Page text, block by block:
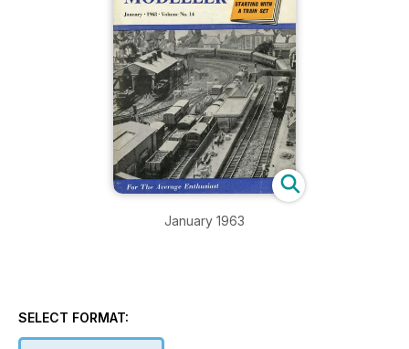
January 1963
SELECT FORMAT: